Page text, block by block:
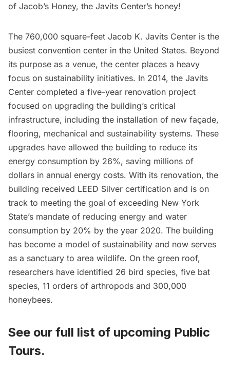
of Jacob’s Honey, the Javits Center’s honey!
The 760,000 square-feet Jacob K. Javits Center is the
busiest convention center in the United States. Beyond
its purpose as a venue, the center places a heavy
focus on sustainability initiatives. In 2014, the Javits
Center completed a five-year renovation project
focused on upgrading the building’s critical
infrastructure, including the installation of new façade,
flooring, mechanical and sustainability systems. These
upgrades have allowed the building to reduce its
energy consumption by 26%, saving millions of
dollars in annual energy costs. With its renovation, the
building received LEED Silver certification and is on
track to meeting the goal of exceeding New York
State’s mandate of reducing energy and water
consumption by 20% by the year 2020. The building
has become a model of sustainability and now serves
as a sanctuary to area wildlife. On the green roof,
researchers have identified 26 bird species, five bat
species, 11 orders of arthropods and 300,000
honeybees.
See our full list of upcoming Public
Tours.